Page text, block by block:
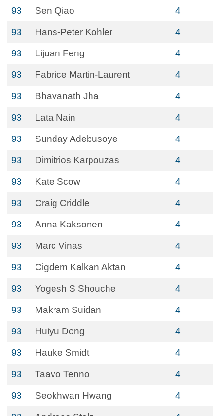
93 Sen Qiao 4
93 Hans-Peter Kohler 4
93 Lijuan Feng 4
93 Fabrice Martin-Laurent 4
93 Bhavanath Jha 4
93 Lata Nain 4
93 Sunday Adebusoye 4
93 Dimitrios Karpouzas 4
93 Kate Scow 4
93 Craig Criddle 4
93 Anna Kaksonen 4
93 Marc Vinas 4
93 Cigdem Kalkan Aktan 4
93 Yogesh S Shouche 4
93 Makram Suidan 4
93 Huiyu Dong 4
93 Hauke Smidt 4
93 Taavo Tenno 4
93 Seokhwan Hwang 4